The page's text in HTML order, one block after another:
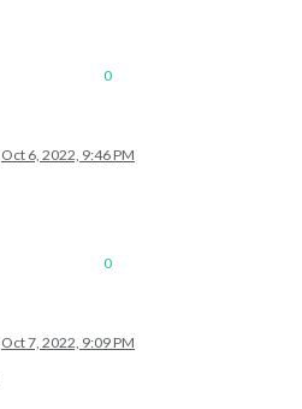
0
Oct 6, 2022, 9:46 PM
0
Oct 7, 2022, 9:09 PM